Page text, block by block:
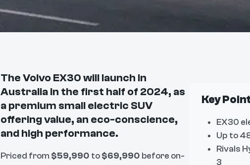
Key
EX30
Up to
Rivals
3
The Volvo EX30 will launch in
Australia in the first half of 2024, as
a premium small electric SUV
offering value, an eco-conscience,
and high performance.
Priced from $59,990 to$69,990 before on-